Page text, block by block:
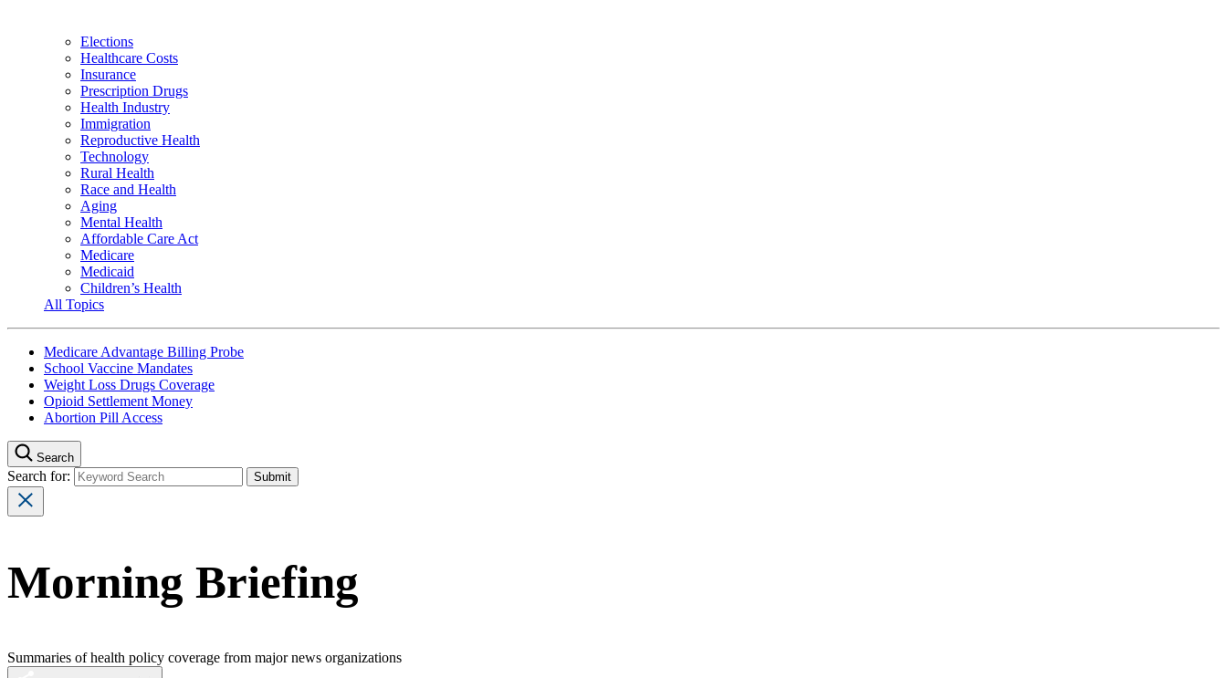
Elections
Healthcare Costs
Insurance
Prescription Drugs
Health Industry
Immigration
Reproductive Health
Technology
Rural Health
Race and Health
Aging
Mental Health
Affordable Care Act
Medicare
Medicaid
Children’s Health
All Topics
Medicare Advantage Billing Probe
School Vaccine Mandates
Weight Loss Drugs Coverage
Opioid Settlement Money
Abortion Pill Access
Search
Search for:
Morning Briefing
Summaries of health policy coverage from major news organizations